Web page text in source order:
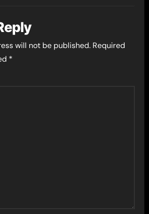
will not be published. Required
*